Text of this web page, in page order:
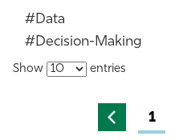
#Data
#Decision-Making
Show entries
1